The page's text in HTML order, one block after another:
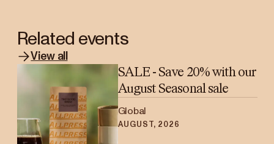
Related events
View all
SALE - Save 20% with our
August Seasonal sale
Global
AUGUST, 2026